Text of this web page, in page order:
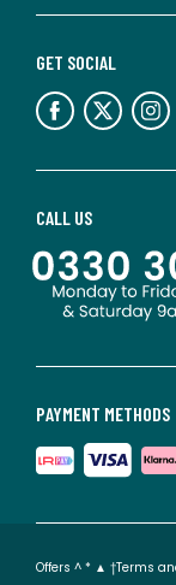
PAYMENT METHODS
CALL US
GET SOCIAL
Offers ^ * ▲ †Terms